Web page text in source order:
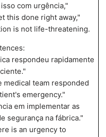
com urgência,"
this done right away,"
is not life-threatening.
respondeu rapidamente
medical team responded
emergency."
em implementar as
segurança na fábrica."
is an urgency to